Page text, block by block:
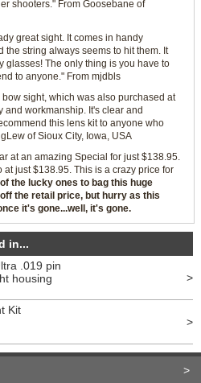
shooters." From Goosebane of
great sight. It comes in handy
the string always seems to hit them. It
glasses! The only thing is you have to
to anyone." From mjdbls
sight, which was also purchased at
and workmanship. It's clear and
this lens kit to anyone who
of Sioux City, Iowa, USA
at an amazing Special for just $138.95.
just $138.95. This is a crazy price for
the lucky ones to bag this huge
the retail price, but hurry as this
it's gone...well, it's gone.
in...
.019 pin
housing
>
Kit
>
>